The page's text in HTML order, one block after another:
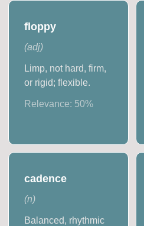
floppy
(adj)
Limp, not hard, firm,
or rigid; flexible.
Relevance: 50%
cadence
(n)
Balanced, rhythmic